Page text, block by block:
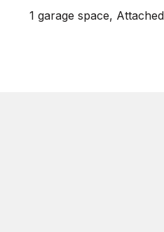
1 garage space,